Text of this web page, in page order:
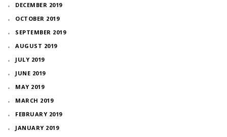
DECEMBER 2019
OCTOBER 2019
SEPTEMBER 2019
AUGUST 2019
JULY 2019
JUNE 2019
MAY 2019
MARCH 2019
FEBRUARY 2019
JANUARY 2019